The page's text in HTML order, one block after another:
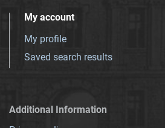
My account
My profile
Saved search results
Additional Information